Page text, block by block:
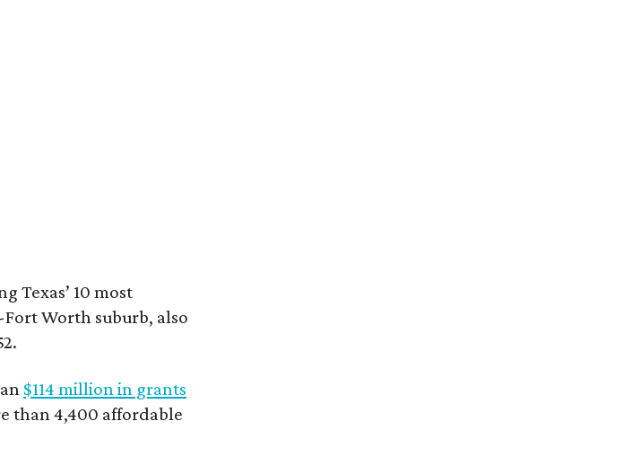
Texas’ 10 most
Fort Worth suburb, also
$114 million in grants
than 4,400 affordable